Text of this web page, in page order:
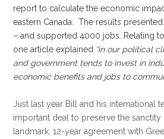
report to calculate the economic
eastern Canada. The results
– and supported 4000 jobs. Relating
one article explained “in our political
and government tends to invest in
economic benefits and jobs to
Just last year Bill and his international
important deal to preserve the
landmark, 12-year agreement with